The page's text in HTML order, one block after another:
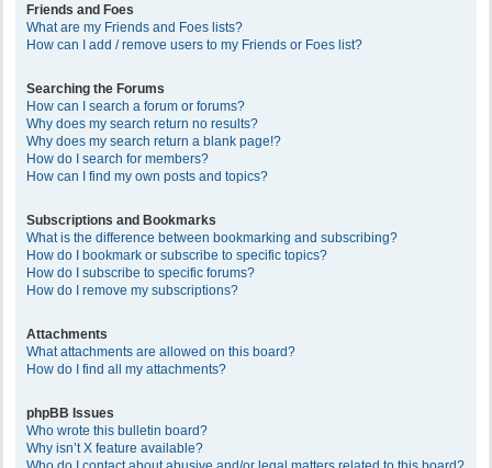
Friends and Foes
What are my Friends and Foes lists?
How can I add / remove users to my Friends or Foes list?
Searching the Forums
How can I search a forum or forums?
Why does my search return no results?
Why does my search return a blank page!?
How do I search for members?
How can I find my own posts and topics?
Subscriptions and Bookmarks
What is the difference between bookmarking and subscribing?
How do I bookmark or subscribe to specific topics?
How do I subscribe to specific forums?
How do I remove my subscriptions?
Attachments
What attachments are allowed on this board?
How do I find all my attachments?
phpBB Issues
Who wrote this bulletin board?
Why isn’t X feature available?